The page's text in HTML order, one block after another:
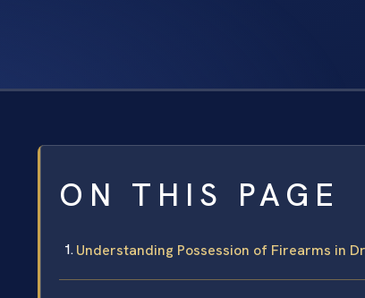
ON THIS PAGE
Understanding Possession of Firearms in